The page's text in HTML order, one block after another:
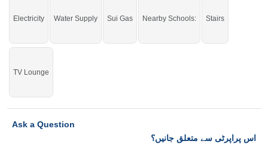
Electricity Water Supply Sui Gas Nearby Schools: Stairs
TV Lounge
Ask a Question
اس پراپرٹی سے متعلق جانیں؟